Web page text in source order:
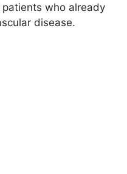
who already
disease.